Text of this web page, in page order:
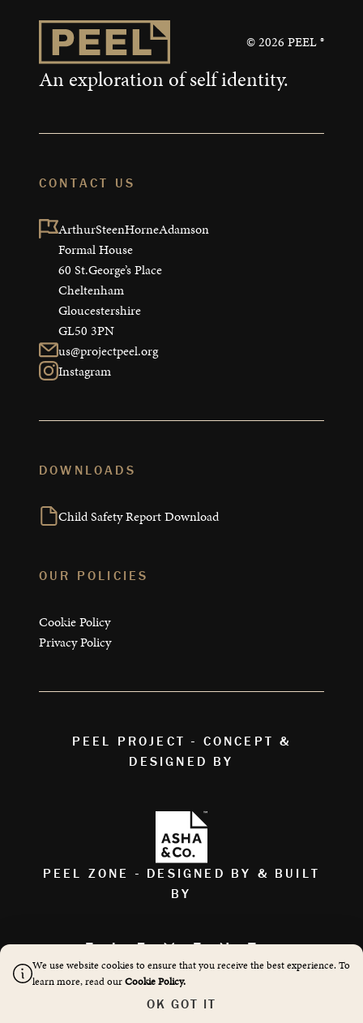
AS FEATURED ON
We use website cookies to ensure that you receive the best experience. To
learn more, read ourCookie Policy.
OK GOT IT
©2026 PEEL ®
An exploration of self identity.
CONTACT US
ArthurSteenHorneAdamson
Formal House
60 St.George’s Place
Cheltenham
Gloucestershire
GL50 3PN
us@projectpeel.org
Instagram
DOWNLOADS
Child Safety Report Download
OUR POLICIES
Cookie Policy
Privacy Policy
PEEL PROJECT - CONCEPT &
DESIGNED BY
PEEL ZONE - DESIGNED BY & BUILT
BY